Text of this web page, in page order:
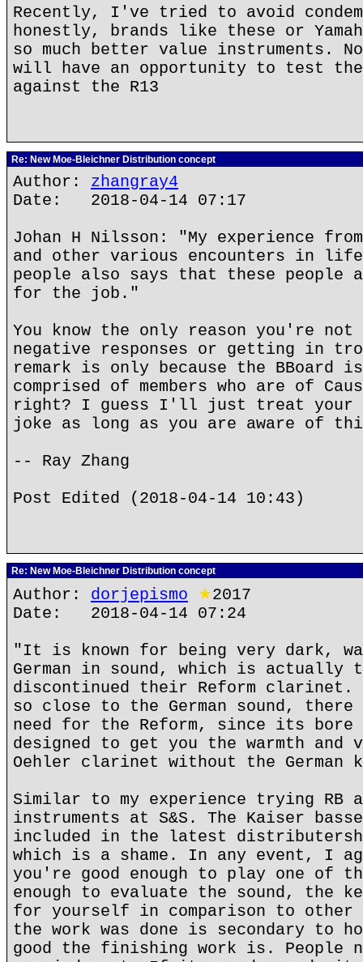
Recently, I've tried to avoid
honestly, brands like these or
so much better value instruments.
will have an opportunity to test
against the R13
Re: New Moe-Bleichner Distribution concept
Author: zhangray4
Date: 2018-04-14 07:17
Johan H Nilsson: "My experience
and other various encounters in
people also says that these people
for the job."
You know the only reason you're
negative responses or getting in
remark is only because the BBoard
comprised of members who are of
right? I guess I'll just treat your
joke as long as you are aware of
-- Ray Zhang
Post Edited (2018-04-14 10:43)
Re: New Moe-Bleichner Distribution concept
Author: dorjepismo ★2017
Date: 2018-04-14 07:24
"It is known for being very dark,
German in sound, which is actually
discontinued their Reform clarinet.
so close to the German sound, there
need for the Reform, since its
designed to get you the warmth and
Oehler clarinet without the German
Similar to my experience trying RB
instruments at S&S. The Kaiser
included in the latest
which is a shame. In any event, I
you're good enough to play one of
enough to evaluate the sound, the
for yourself in comparison to other
the work was done is secondary to
good the finishing work is. People